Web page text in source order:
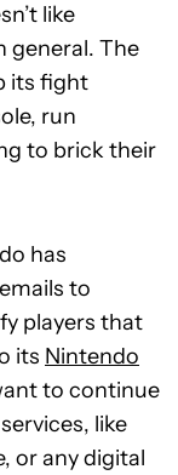
like
general. The
its fight
run
to brick their
has
to
players that
its Nintendo
to continue
like
or any digital